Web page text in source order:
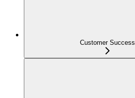
Customer Success